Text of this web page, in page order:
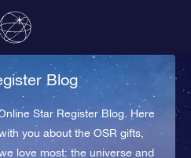
Blog
Star Register Blog. Here
you about the OSR gifts,
love most: the universe and